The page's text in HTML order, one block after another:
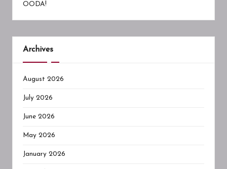
OODA!
Archives
August 2026
July 2026
June 2026
May 2026
January 2026